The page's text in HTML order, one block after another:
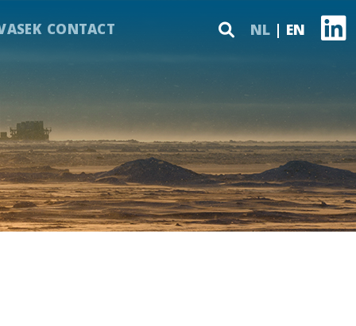
CONTACT NL EN